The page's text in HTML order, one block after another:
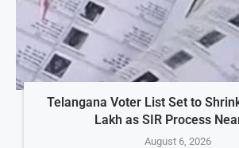
Telangana Voter List Set to
Lakh as SIR Process
August 6, 2026